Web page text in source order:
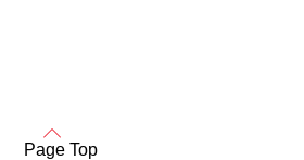
Page Top